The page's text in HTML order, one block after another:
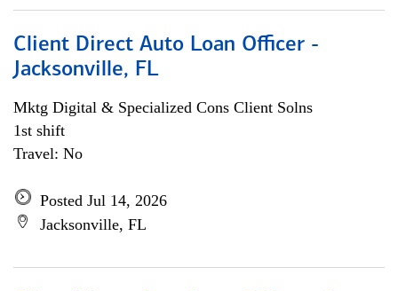
Client Direct Auto Loan Officer -
Jacksonville, FL
Mktg Digital & Specialized Cons Client Solns
1st shift
Travel: No
Posted Jul 14, 2026
Jacksonville, FL